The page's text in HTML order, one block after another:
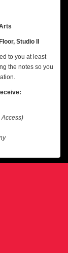
Studio II
to you at least
the notes so you